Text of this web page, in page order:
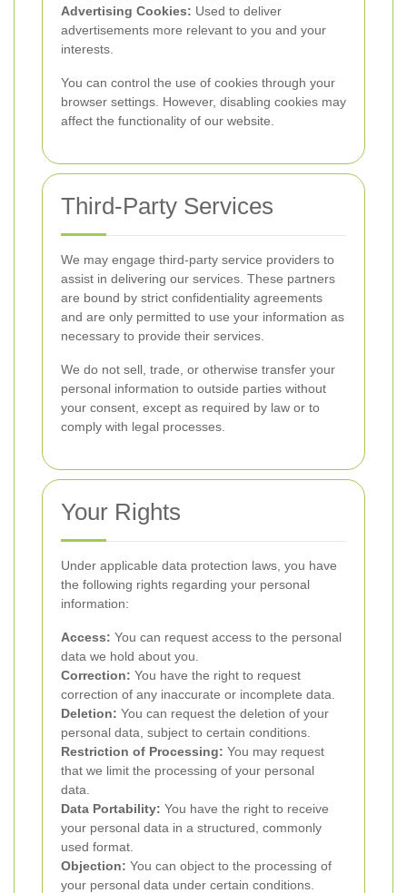
Advertising Cookies: Used to deliver
advertisements more relevant to you and your
interests.
You can control the use of cookies through your
browser settings. However, disabling cookies may
affect the functionality of our website.
Third-Party Services
We may engage third-party service providers to
assist in delivering our services. These partners
are bound by strict confidentiality agreements
and are only permitted to use your information as
necessary to provide their services.
We do not sell, trade, or otherwise transfer your
personal information to outside parties without
your consent, except as required by law or to
comply with legal processes.
Your Rights
Under applicable data protection laws, you have
the following rights regarding your personal
information:
Access: You can request access to the personal
data we hold about you.
Correction: You have the right to request
correction of any inaccurate or incomplete data.
Deletion: You can request the deletion of your
personal data, subject to certain conditions.
Restriction of Processing: You may request
that we limit the processing of your personal
data.
Data Portability: You have the right to receive
your personal data in a structured, commonly
used format.
Objection: You can object to the processing of
your personal data under certain conditions.